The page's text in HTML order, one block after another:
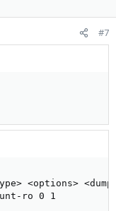
#7
<options>
ro 0 1